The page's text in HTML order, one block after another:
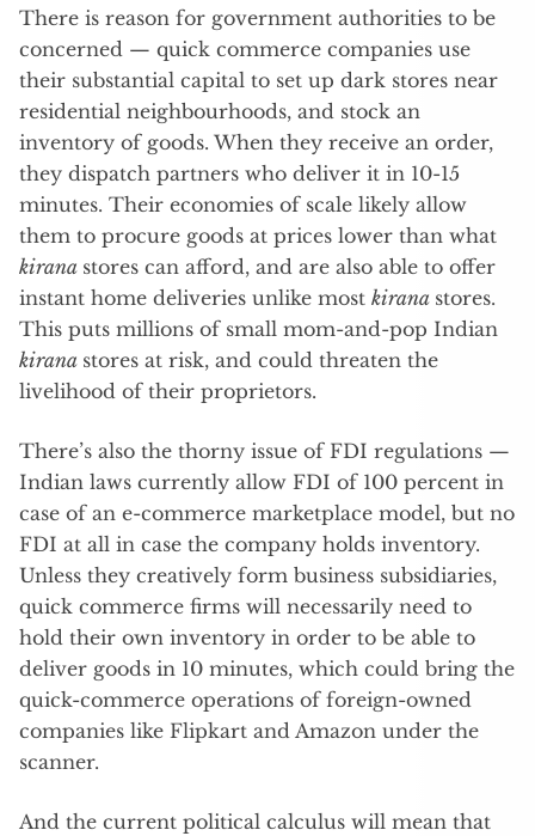
There is reason for government authorities to be
concerned — quick commerce companies use
their substantial capital to set up dark stores near
residential neighbourhoods, and stock an
inventory of goods. When they receive an order,
they dispatch partners who deliver it in 10-15
minutes. Their economies of scale likely allow
them to procure goods at prices lower than what
kirana stores can afford, and are also able to offer
instant home deliveries unlike most kirana stores.
This puts millions of small mom-and-pop Indian
kirana stores at risk, and could threaten the
livelihood of their proprietors.
There’s also the thorny issue of FDI regulations —
Indian laws currently allow FDI of 100 percent in
case of an e-commerce marketplace model, but no
FDI at all in case the company holds inventory.
Unless they creatively form business subsidiaries,
quick commerce firms will necessarily need to
hold their own inventory in order to be able to
deliver goods in 10 minutes, which could bring the
quick-commerce operations of foreign-owned
companies like Flipkart and Amazon under the
scanner.
And the current political calculus will mean that